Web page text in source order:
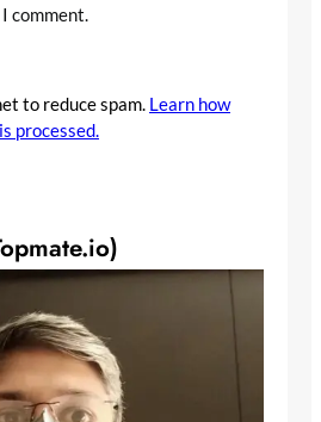
comment.
to reduce spam. Learn how
processed.